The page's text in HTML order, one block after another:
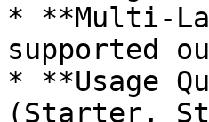
* **Multi-
supported
* **Usage
(Starter,